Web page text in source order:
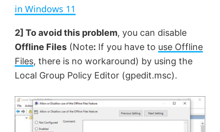
y
V
i
d
in Windows 11
2] To avoid this problem, you can disable
Offline Files (Note: If you have to use Offline
Files, there is no workaround) by using the
Local Group Policy Editor (gpedit.msc).